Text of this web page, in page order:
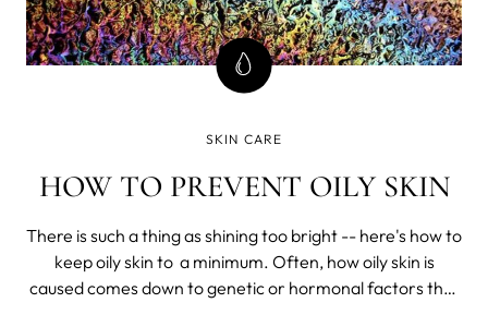
SKIN CARE
HOW TO PREVENT OILY SKIN
There is such a thing as shining too bright -- here's how to
keep oily skin to a minimum. Often, how oily skin is
caused comes down to genetic or hormonal factors that